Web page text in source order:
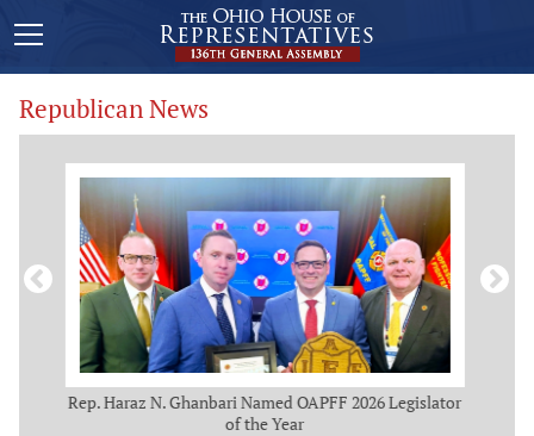
Republican News
Rep. Haraz N. Ghanbari Named OAPFF 2026 Legislator
of the Year